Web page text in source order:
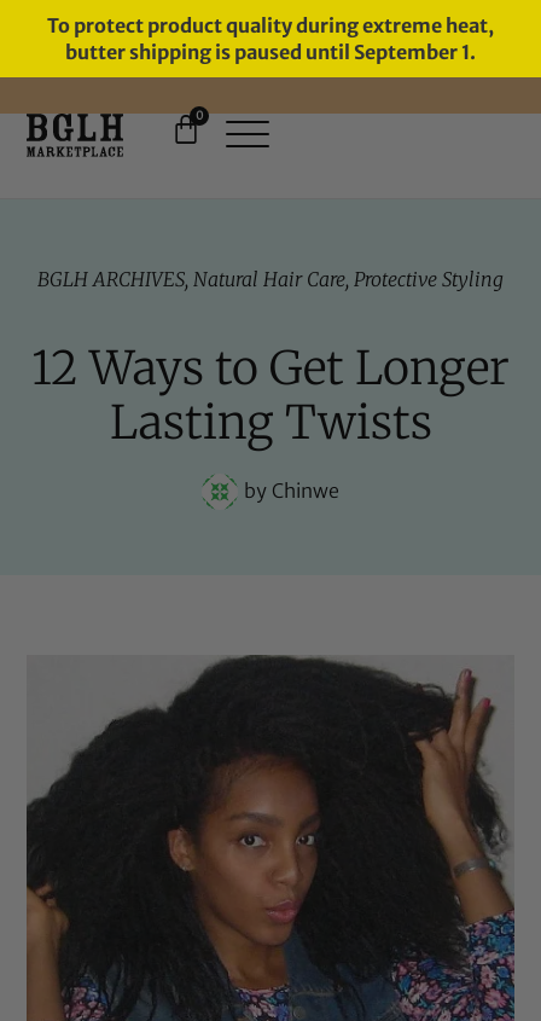
To protect product quality during extreme heat,
butter shipping is paused until September 1.
FREE SHIPPING ON ORDERS
0
BGLH ARCHIVES, Natural Hair Care, Protective Styling
12 Ways to Get Longer
Lasting Twists
by Chinwe